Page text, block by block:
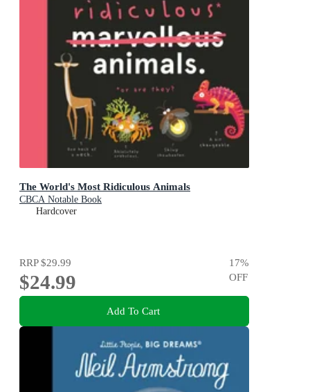
The World's Most Ridiculous Animals
CBCA Notable Book
Hardcover
RRP$29.99
$24.99
17%
OFF
Add To Cart